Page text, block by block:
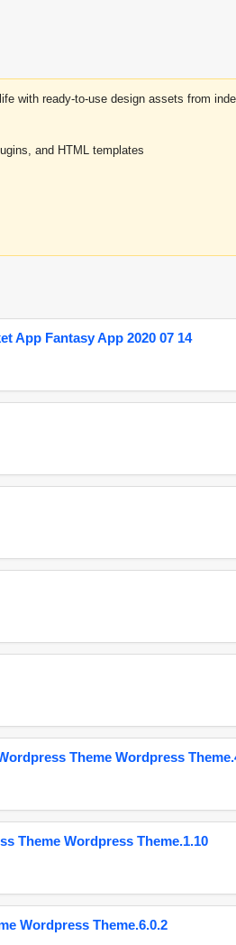
with ready-to-use design assets from
and HTML templates
App Fantasy App 2020 07 14
Theme Wordpress
Theme Wordpress Theme.1.10
Wordpress Theme.6.0.2